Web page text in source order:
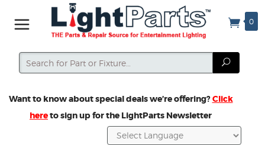
0
Search
Search
Want to know about special deals we’re offering?Click
hereto sign up for the LightParts Newsletter